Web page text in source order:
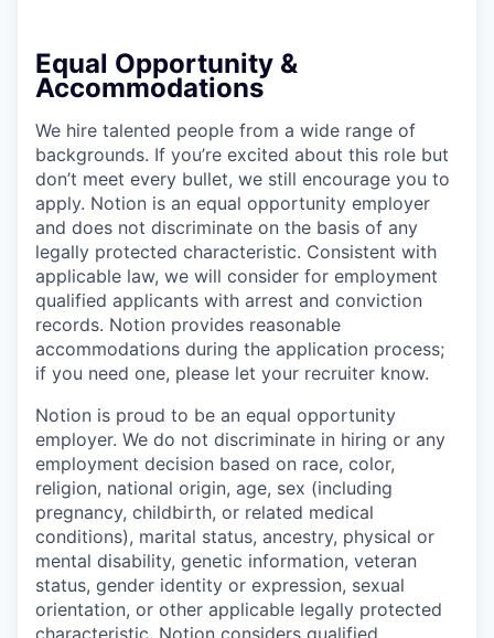
Equal Opportunity &
Accommodations
We hire talented people from a wide range of
backgrounds. If you’re excited about this role but
don’t meet every bullet, we still encourage you to
apply. Notion is an equal opportunity employer
and does not discriminate on the basis of any
legally protected characteristic. Consistent with
applicable law, we will consider for employment
qualified applicants with arrest and conviction
records. Notion provides reasonable
accommodations during the application process;
if you need one, please let your recruiter know.
Notion is proud to be an equal opportunity
employer. We do not discriminate in hiring or any
employment decision based on race, color,
religion, national origin, age, sex (including
pregnancy, childbirth, or related medical
conditions), marital status, ancestry, physical or
mental disability, genetic information, veteran
status, gender identity or expression, sexual
orientation, or other applicable legally protected